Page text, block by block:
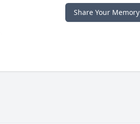
Share Your Memory